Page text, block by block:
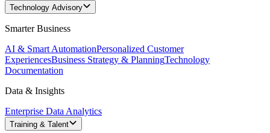
Technology Advisory
Smarter Business
AI & Smart AutomationPersonalized Customer
ExperiencesBusiness Strategy & PlanningTechnology
Documentation
Data & Insights
Enterprise Data Analytics
Training & Talent